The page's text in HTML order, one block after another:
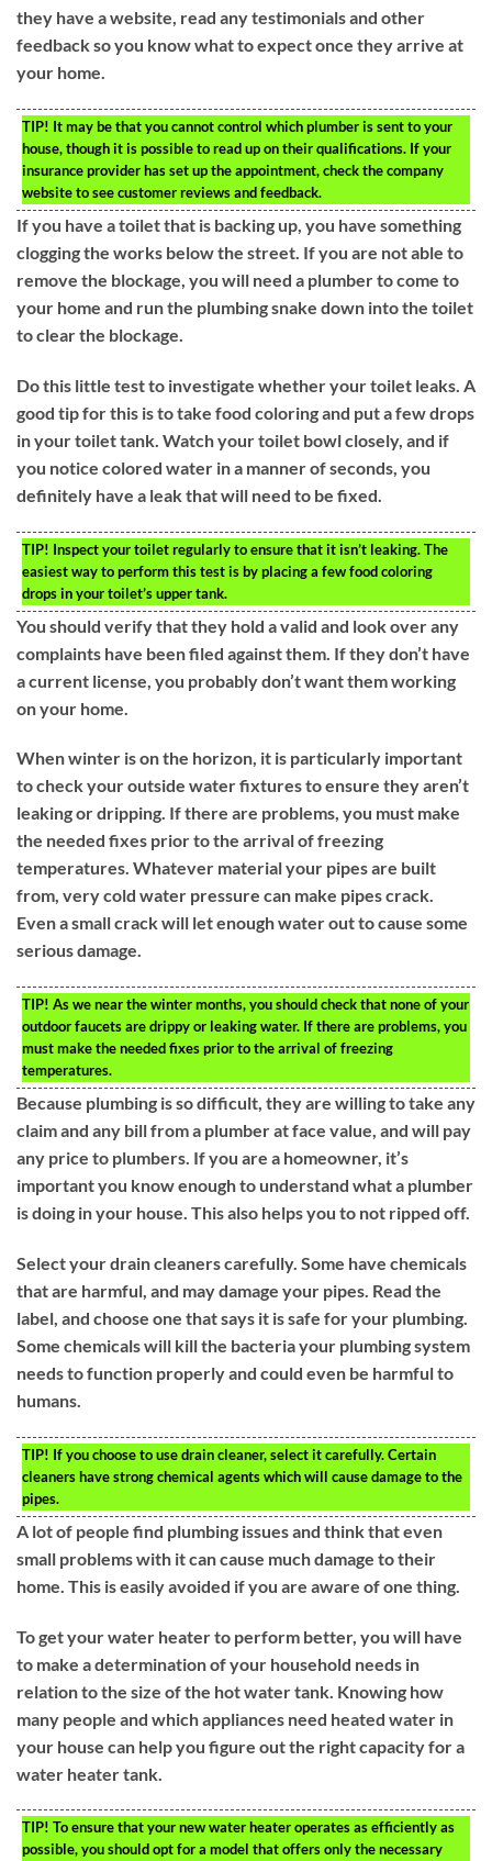
they have a website, read any testimonials and other
feedback so you know what to expect once they arrive at
your home.
TIP! It may be that you cannot control which plumber is sent to your
house, though it is possible to read up on their qualifications. If your
insurance provider has set up the appointment, check the company
website to see customer reviews and feedback.
If you have a toilet that is backing up, you have something
clogging the works below the street. If you are not able to
remove the blockage, you will need a plumber to come to
your home and run the plumbing snake down into the toilet
to clear the blockage.
Do this little test to investigate whether your toilet leaks. A
good tip for this is to take food coloring and put a few drops
in your toilet tank. Watch your toilet bowl closely, and if
you notice colored water in a manner of seconds, you
definitely have a leak that will need to be fixed.
TIP! Inspect your toilet regularly to ensure that it isn’t leaking. The
easiest way to perform this test is by placing a few food coloring
drops in your toilet’s upper tank.
You should verify that they hold a valid and look over any
complaints have been filed against them. If they don’t have
a current license, you probably don’t want them working
on your home.
When winter is on the horizon, it is particularly important
to check your outside water fixtures to ensure they aren’t
leaking or dripping. If there are problems, you must make
the needed fixes prior to the arrival of freezing
temperatures. Whatever material your pipes are built
from, very cold water pressure can make pipes crack.
Even a small crack will let enough water out to cause some
serious damage.
TIP! As we near the winter months, you should check that none of your
outdoor faucets are drippy or leaking water. If there are problems, you
must make the needed fixes prior to the arrival of freezing
temperatures.
Because plumbing is so difficult, they are willing to take any
claim and any bill from a plumber at face value, and will pay
any price to plumbers. If you are a homeowner, it’s
important you know enough to understand what a plumber
is doing in your house. This also helps you to not ripped off.
Select your drain cleaners carefully. Some have chemicals
that are harmful, and may damage your pipes. Read the
label, and choose one that says it is safe for your plumbing.
Some chemicals will kill the bacteria your plumbing system
needs to function properly and could even be harmful to
humans.
TIP! If you choose to use drain cleaner, select it carefully. Certain
cleaners have strong chemical agents which will cause damage to the
pipes.
A lot of people find plumbing issues and think that even
small problems with it can cause much damage to their
home. This is easily avoided if you are aware of one thing.
To get your water heater to perform better, you will have
to make a determination of your household needs in
relation to the size of the hot water tank. Knowing how
many people and which appliances need heated water in
your house can help you figure out the right capacity for a
water heater tank.
TIP! To ensure that your new water heater operates as efficiently as
possible, you should opt for a model that offers only the necessary